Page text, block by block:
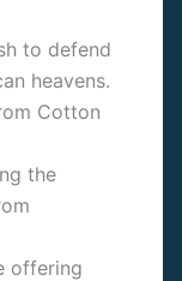
to defend
heavens.
Cotton
the
offering